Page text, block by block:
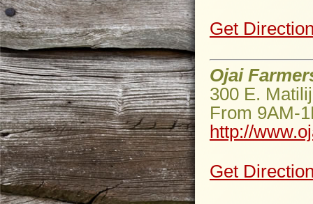
Get
Ojai
300 E.
From 9AM-
http://
Get